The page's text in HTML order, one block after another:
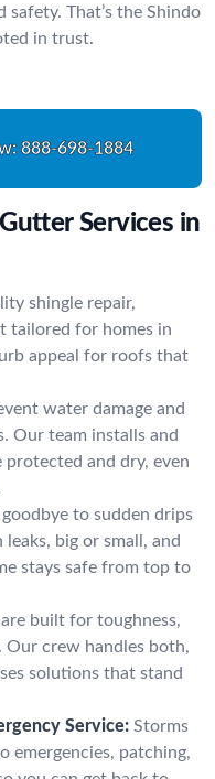
That’s the Shindo
in trust.
888-698-1884
Services in
shingle repair,
tailored for homes in
appeal for roofs that
water damage and
Our team installs and
and dry, even
goodbye to sudden drips
big or small, and
stays safe from top to
built for toughness,
crew handles both,
solutions that stand
Service: Storms
emergencies, patching,